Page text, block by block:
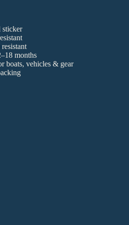
sticker
months
boats, vehicles & gear